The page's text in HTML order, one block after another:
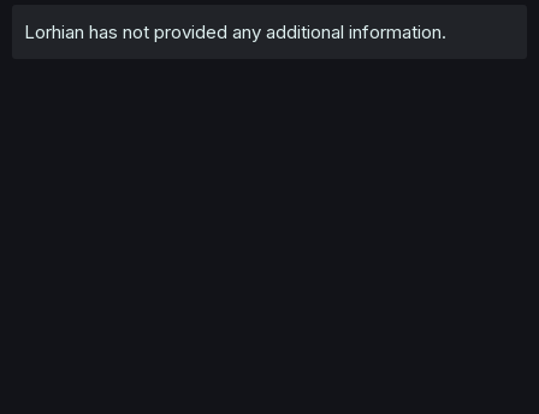
Lorhian has not provided any additional information.